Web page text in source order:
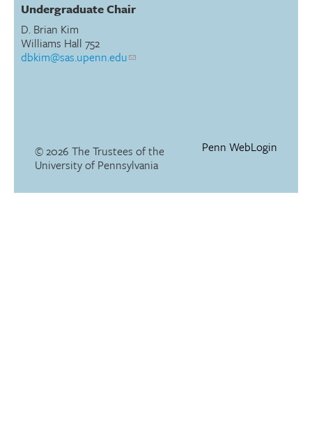
Undergraduate Chair
D. Brian Kim
Williams Hall 752
dbkim@sas.upenn.edu
Penn WebLogin
© 2026 The Trustees of the
University of Pennsylvania